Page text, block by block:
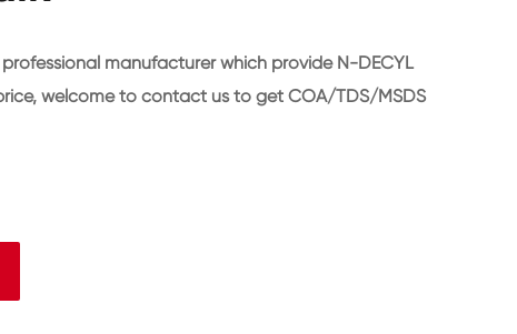
manufacturer which provide N-DECYL
welcome to contact us to get COA/TDS/MSDS